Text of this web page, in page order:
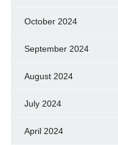
October 2024
September 2024
August 2024
July 2024
April 2024